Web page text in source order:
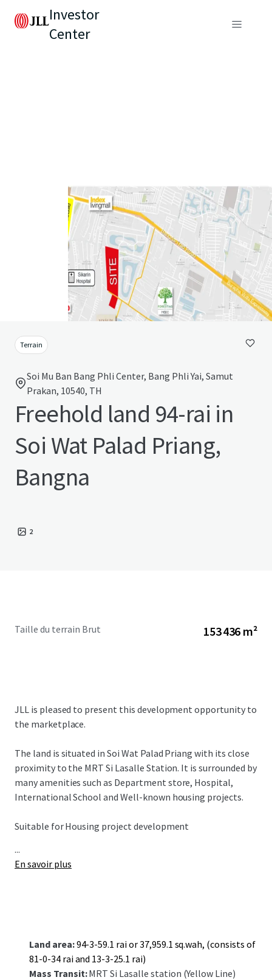
Investor
Center
Terrain
Soi Mu Ban Bang Phli Center, Bang Phli Yai, Samut
Prakan, 10540, TH
Freehold land 94-rai in
Soi Wat Palad Priang,
Bangna
2
Taille du terrain Brut 153 436 m²
JLL is pleased to present this development opportunity to
the marketplace.
The land is situated in Soi Wat Palad Priang with its close
proximity to the MRT Si Lasalle Station. It is surrounded by
many amenities such as Department store, Hospital,
International School and Well-known housing projects.
Suitable for Housing project development
...
En savoir plus
Land area:94-3-59.1 rai or 37,959.1 sq.wah, (consists of
81-0-34 rai and 13-3-25.1 rai)
Mass Transit:MRT Si Lasalle station (Yellow Line)